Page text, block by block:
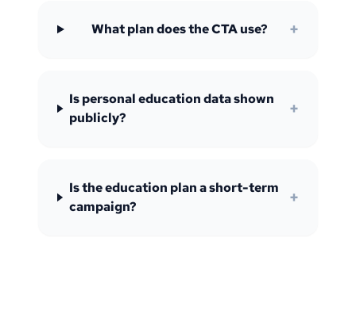
What plan does the CTA use? +
Is personal education data shown
publicly?
+
Is the education plan a short-term
campaign?
+